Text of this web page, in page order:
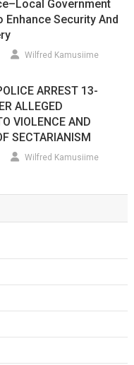
Government
Enhance Security And
Wilfred Kamusiime
ARREST 13-
ALLEGED
VIOLENCE AND
SECTARIANISM
Wilfred Kamusiime